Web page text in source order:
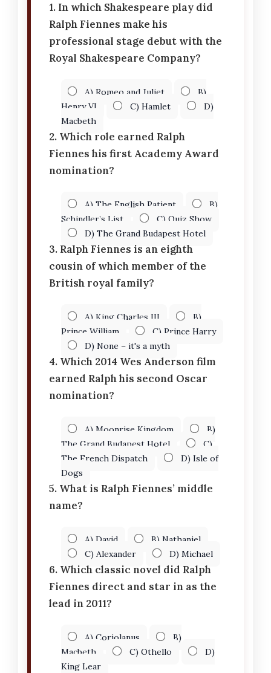
1. In which Shakespeare play did
Ralph Fiennes make his
professional stage debut with the
Royal Shakespeare Company?
A) Romeo and Juliet
B)
Henry VI
C) Hamlet
D)
Macbeth
2. Which role earned Ralph
Fiennes his first Academy Award
nomination?
A) The English Patient
B)
Schindler’s List
C) Quiz Show
D) The Grand Budapest Hotel
3. Ralph Fiennes is an eighth
cousin of which member of the
British royal family?
A) King Charles III
B)
Prince William
C) Prince Harry
D) None – it's a myth
4. Which 2014 Wes Anderson film
earned Ralph his second Oscar
nomination?
A) Moonrise Kingdom
B)
The Grand Budapest Hotel
C)
The French Dispatch
D) Isle of
Dogs
5. What is Ralph Fiennes’ middle
name?
A) David
B) Nathaniel
C) Alexander
D) Michael
6. Which classic novel did Ralph
Fiennes direct and star in as the
lead in 2011?
A) Coriolanus
B)
Macbeth
C) Othello
D)
King Lear